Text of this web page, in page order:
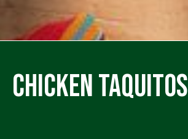
Chicken Taquitos